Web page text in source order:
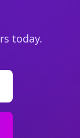
today.
Guarantee